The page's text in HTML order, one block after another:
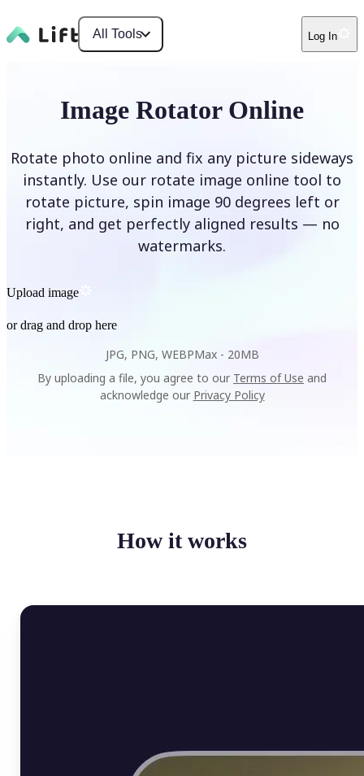
All Tools Log In
Image Rotator Online
Rotate photo online and fix any picture sideways
instantly. Use our rotate image online tool to
rotate picture, spin image 90 degrees left or
right, and get perfectly aligned results — no
watermarks.
Upload image
or drag and drop here
JPG, PNG, WEBPMax - 20MB
By uploading a file, you agree to our Terms of Use and
acknowledge our Privacy Policy
How it works